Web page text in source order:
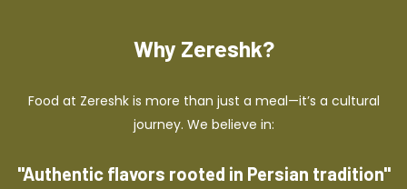
Why Zereshk?
Food at Zereshk is more than just a meal—it’s a cultural
journey. We believe in:
"Authentic flavors rooted in Persian tradition"